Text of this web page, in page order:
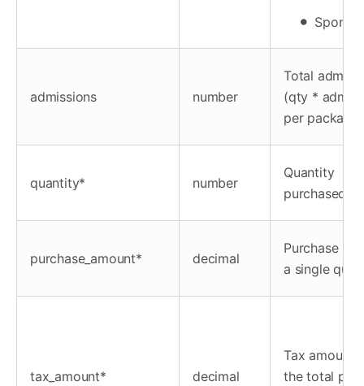
admissions number
Total
(qty *
per package)
quantity* number
Quantity
purchased
purchase_amount* decimal
Purchase
a single
tax_amount* decimal
Tax amount
the total